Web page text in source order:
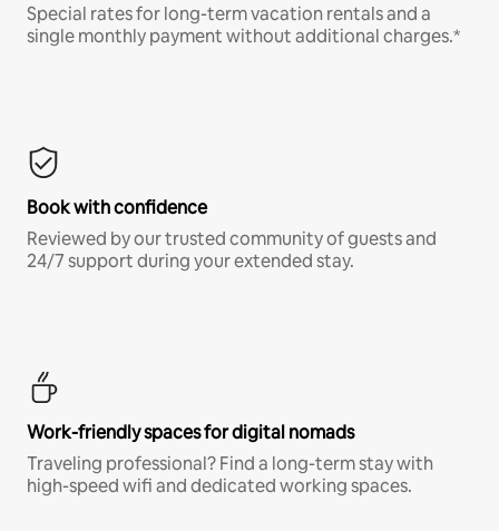
Special rates for long-term vacation rentals and a
single monthly payment without additional charges.*
Book with confidence
Reviewed by our trusted community of guests and
24/7 support during your extended stay.
Work-friendly spaces for digital nomads
Traveling professional? Find a long-term stay with
high-speed wifi and dedicated working spaces.